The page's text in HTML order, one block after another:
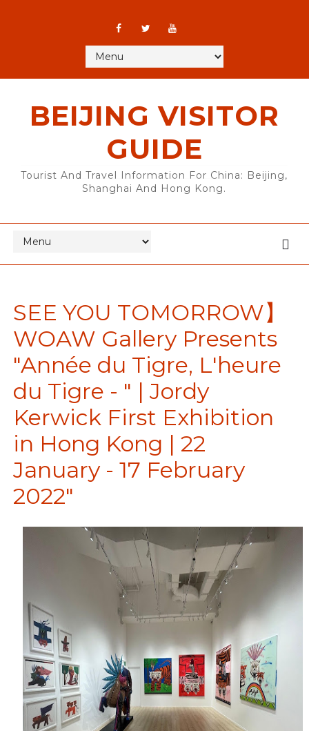
BEIJING VISITOR
GUIDE
Tourist And Travel Information For China: Beijing,
Shanghai And Hong Kong.
SEE YOU TOMORROW】
WOAW Gallery Presents
"Année du Tigre, L'heure
du Tigre - " | Jordy
Kerwick First Exhibition
in Hong Kong | 22
January - 17 February
2022"